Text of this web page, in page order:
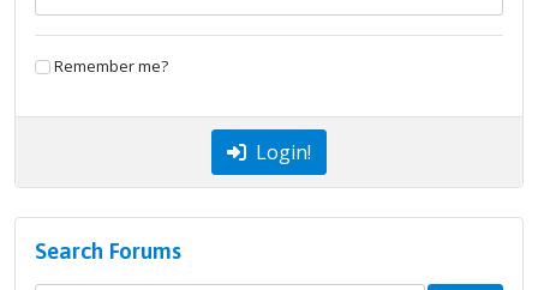
Remember me?
Login!
Search Forums